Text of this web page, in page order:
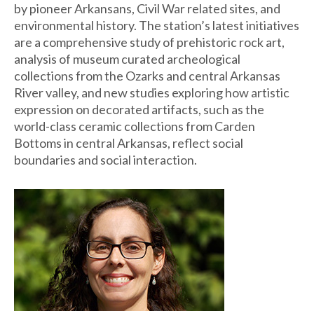
by pioneer Arkansans, Civil War related sites, and
environmental history. The station’s latest initiatives
are a comprehensive study of prehistoric rock art,
analysis of museum curated archeological
collections from the Ozarks and central Arkansas
River valley, and new studies exploring how artistic
expression on decorated artifacts, such as the
world-class ceramic collections from Carden
Bottoms in central Arkansas, reflect social
boundaries and social interaction.